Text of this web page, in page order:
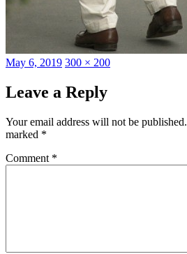
Posted
May 6, 2019 Full
300 × 200
Leave a Reply
Your email address will not be published.
marked *
Comment *